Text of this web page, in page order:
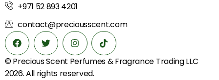
+971 52 893 4201
contact@preciousscent.com
© Precious Scent Perfumes & Fragrance Trading LLC
2026. All rights reserved.